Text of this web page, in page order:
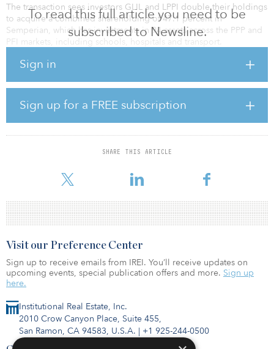
To read this full article you need to be
subscribed to Newsline.
Sign in
Sign up for a FREE subscription
SHARE THIS ARTICLE
The transaction sees investors GLIL and LPPI double their holdings
to acquire a combined shareholding of 47.1 percent in
Semperian, which has investments in 94 assets across the PPP and
PFI markets, including schools, hospitals and transport.
GLIL, the £2.5 billion ($3.4 billion) infrastructure fund, and LPPI,
continue to support Semperian as the fund explores new
opportunities to expand its portfolio.
“The team at Semperian is one of the most experienced in the
industry and has built an investment vehicle with a portfolio of
high quality, mature assets that is ideally suited to the long-term
asset management at LPPI. “Together with GLIL Infrastructure, we
Institutional Real Estate, Inc.
2010 Crow Canyon Place, Suite 455,
San Ramon, CA 94583, U.S.A. | +1 925-244-0500
Visit our Preference Center
Sign up to receive emails from IREI. You’ll receive updates on
upcoming events, special publication offers and more. Sign up
here.